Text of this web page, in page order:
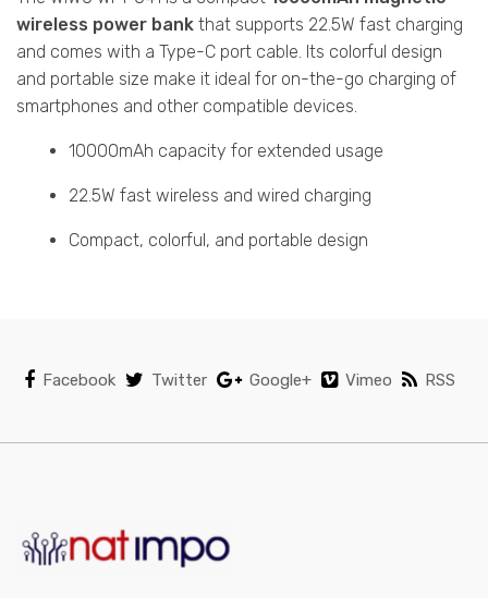
wireless power bank that supports 22.5W fast charging
and comes with a Type-C port cable. Its colorful design
and portable size make it ideal for on-the-go charging of
smartphones and other compatible devices.
10000mAh capacity for extended usage
22.5W fast wireless and wired charging
Compact, colorful, and portable design
Facebook Twitter Google+ Vimeo RSS